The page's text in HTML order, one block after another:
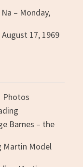
– Monday,
17, 1969
Photos
Barnes – the
Martin Model